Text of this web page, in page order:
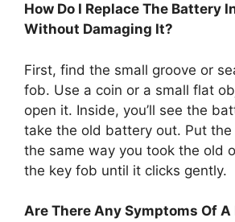
How Do I Replace The Battery
Without Damaging It?
First, find the small groove or
fob. Use a coin or a small flat
open it. Inside, you’ll see the
take the old battery out. Put
the same way you took the old
the key fob until it clicks gently.
Are There Any Symptoms Of A